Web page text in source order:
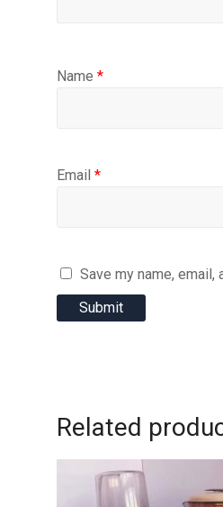
Name *
Email *
Save my name,
Related